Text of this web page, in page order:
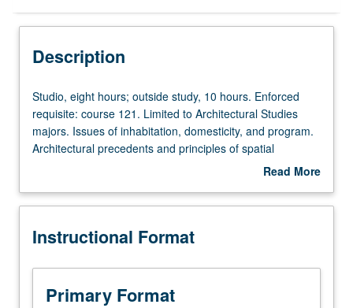
Description
Studio,
eight
hours;
outside
hours.
requisite:
121.
Limited
Studio, eight hours; outside study, 10 hours. Enforced
requisite: course 121. Limited to Architectural Studies
majors. Issues of inhabitation, domesticity, and program.
Architectural precedents and principles of spatial
organization. Relationship of architectural form to human
human activity. Understanding and application of
measurement. Letter grading.
Read More
Description
Instructional Format
Primary Format